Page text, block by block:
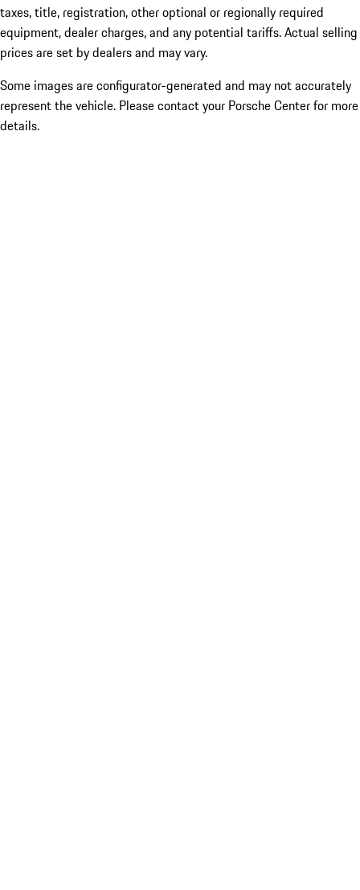
taxes, title, registration, other optional or regionally required
equipment, dealer charges, and any potential tariffs. Actual selling
prices are set by dealers and may vary.
Some images are configurator-generated and may not accurately
represent the vehicle. Please contact your Porsche Center for more
details.